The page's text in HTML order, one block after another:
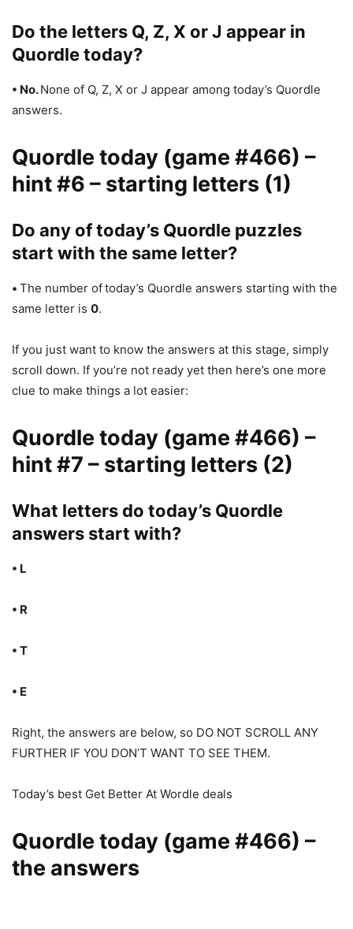
Do the letters Q, Z, X or J appear in
Quordle today?
• No.None of Q, Z, X or J appear among today’s Quordle
answers.
Quordle today (game #466) –
hint #6 – starting letters (1)
Do any of today’s Quordle puzzles
start with the same letter?
• The number oftoday’s Quordle answers starting with the
same letter is 0.
If you just want to know the answers at this stage, simply
scroll down. If you’re not ready yet then here’s one more
clue to make things a lot easier:
Quordle today (game #466) –
hint #7 – starting letters (2)
What letters do today’s Quordle
answers start with?
• L
• R
• T
• E
Right, the answers are below, so DO NOT SCROLL ANY
FURTHER IF YOU DON’T WANT TO SEE THEM.
Today’s best Get Better At Wordle deals
Quordle today (game #466) –
the answers